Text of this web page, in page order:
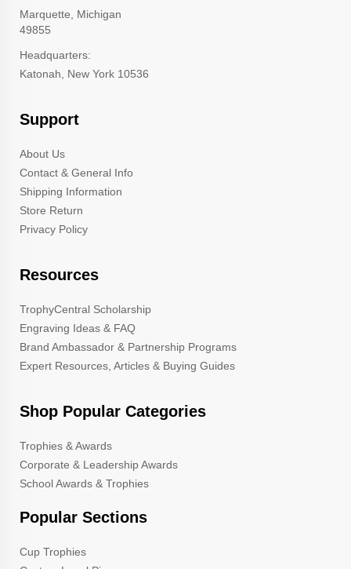
Marquette, Michigan
49855
Headquarters:
Katonah, New York 10536
Support
About Us
Contact & General Info
Shipping Information
Store Return
Privacy Policy
Resources
TrophyCentral Scholarship
Engraving Ideas & FAQ
Brand Ambassador & Partnership Programs
Expert Resources, Articles & Buying Guides
Shop Popular Categories
Trophies & Awards
Corporate & Leadership Awards
School Awards & Trophies
Popular Sections
Cup Trophies